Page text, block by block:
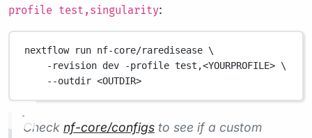
profile test,singularity:
nextflow run nf-core/raredisease \
-revision dev -profile test,<YOURPROFILE> \
--outdir <OUTDIR>
Check nf-core/configs to see if a custom